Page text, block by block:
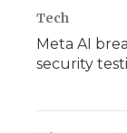
Tech
Meta AI
security